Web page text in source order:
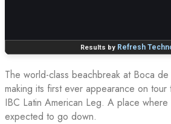
The world-class beachbreak at Boca
making its first ever appearance on
IBC Latin American Leg. A place
expected to go down.